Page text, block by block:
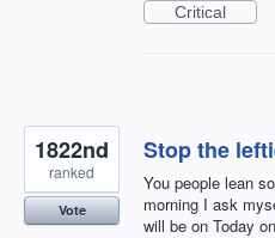
Critical
Stop the
You people lean
morning I ask
will be on Today
1822nd
ranked
Vote